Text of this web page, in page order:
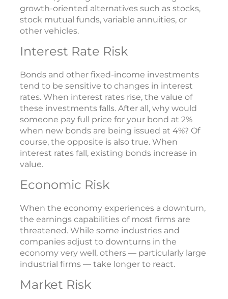
growth-oriented alternatives such as stocks,
stock mutual funds, variable annuities, or
other vehicles.
Interest Rate Risk
Bonds and other fixed-income investments
tend to be sensitive to changes in interest
rates. When interest rates rise, the value of
these investments falls. After all, why would
someone pay full price for your bond at 2%
when new bonds are being issued at 4%? Of
course, the opposite is also true. When
interest rates fall, existing bonds increase in
value.
Economic Risk
When the economy experiences a downturn,
the earnings capabilities of most firms are
threatened. While some industries and
companies adjust to downturns in the
economy very well, others — particularly large
industrial firms — take longer to react.
Market Risk